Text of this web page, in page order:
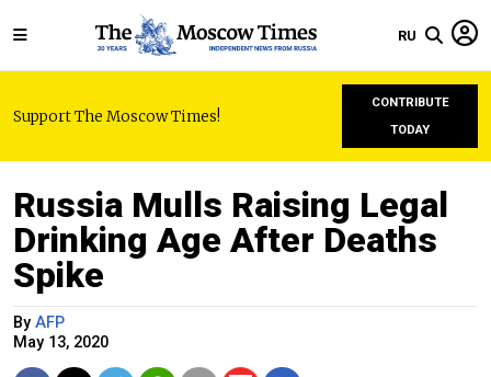
RU
Support The Moscow Times!
CONTRIBUTE
TODAY
Russia Mulls Raising Legal
Drinking Age After Deaths
Spike
By AFP
May 13, 2020